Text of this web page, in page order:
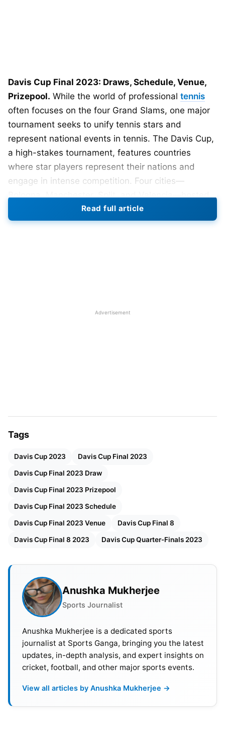
Davis Cup Final 2023: Draws, Schedule, Venue,
Prizepool. While the world of professional tennis
often focuses on the four Grand Slams, one major
tournament seeks to unify tennis stars and
represent national events in tennis. The Davis Cup,
a high-stakes tournament, features countries
where star players represent their nations and
engage in intense competition. Four cities—
Bologna, Manchester, Split, and Valencia—hosted
the group stage of the 2023 Davis Cup Finals from
September 12 to 17. The organizers have
Source- daviscup.com
Davis Cup Final 2023 Schedule,
Broadcast Details, Venue &
Prizepool
Read full article
Advertisement
Tags
Davis Cup 2023 Davis Cup Final 2023
Davis Cup Final 2023 Draw
Davis Cup Final 2023 Prizepool
Davis Cup Final 2023 Schedule
Davis Cup Final 2023 Venue Davis Cup Final 8
Davis Cup Final 8 2023 Davis Cup Quarter-Finals 2023
Anushka Mukherjee
Sports Journalist
Anushka Mukherjee is a dedicated sports
journalist at Sports Ganga, bringing you the latest
updates, in-depth analysis, and expert insights on
cricket, football, and other major sports events.
View all articles by Anushka Mukherjee →